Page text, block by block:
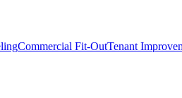
Commercial Fit-OutTenant